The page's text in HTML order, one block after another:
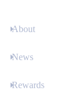
About
News
Rewards